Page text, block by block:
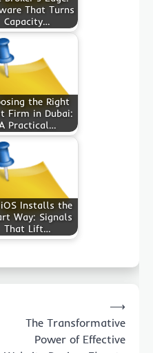
That Turns
Capacity…
the Right
Firm in Dubai:
Practical…
iOS Installs the
Way: Signals
That Lift…
The Transformative
Power of Effective
⟶